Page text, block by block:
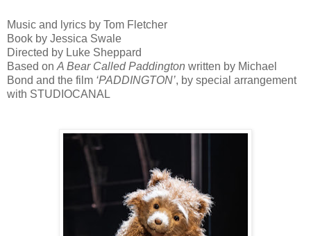
Music and lyrics by Tom Fletcher
Book by Jessica Swale
Directed by Luke Sheppard
Based on A Bear Called Paddington written by Michael
Bond and the film ‘PADDINGTON’, by special arrangement
with STUDIOCANAL